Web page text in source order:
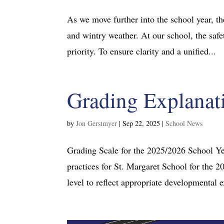
As we move further into the school year,
and wintry weather. At our school, the
priority. To ensure clarity and a unified...
Grading
byJon Gerstmyer |Sep 22, 2025 |School News
Grading Scale for the 2025/2026 School
practices for St. Margaret School for the
level to reflect appropriate developmental